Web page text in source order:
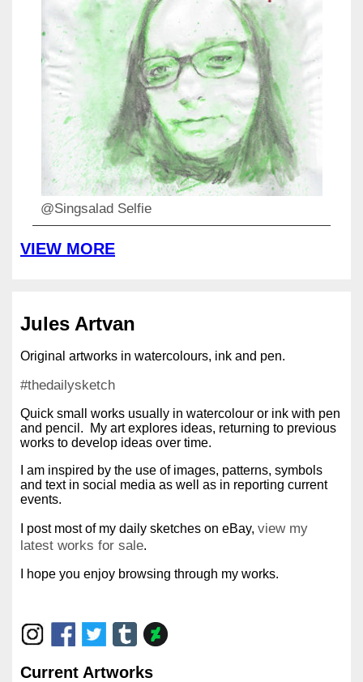
@Singsalad Selfie
VIEW MORE
Jules Artvan
Original artworks in watercolours, ink and pen.
#thedailysketch
Quick small works usually in watercolour or ink with pen
and pencil. My art explores ideas, returning to previous
works to develop ideas over time.
I am inspired by the use of images, patterns, symbols
and text in social media as well as in reporting current
events.
I post most of my daily sketches on eBay, view my
latest works for sale.
I hope you enjoy browsing through my works.
Current Artworks